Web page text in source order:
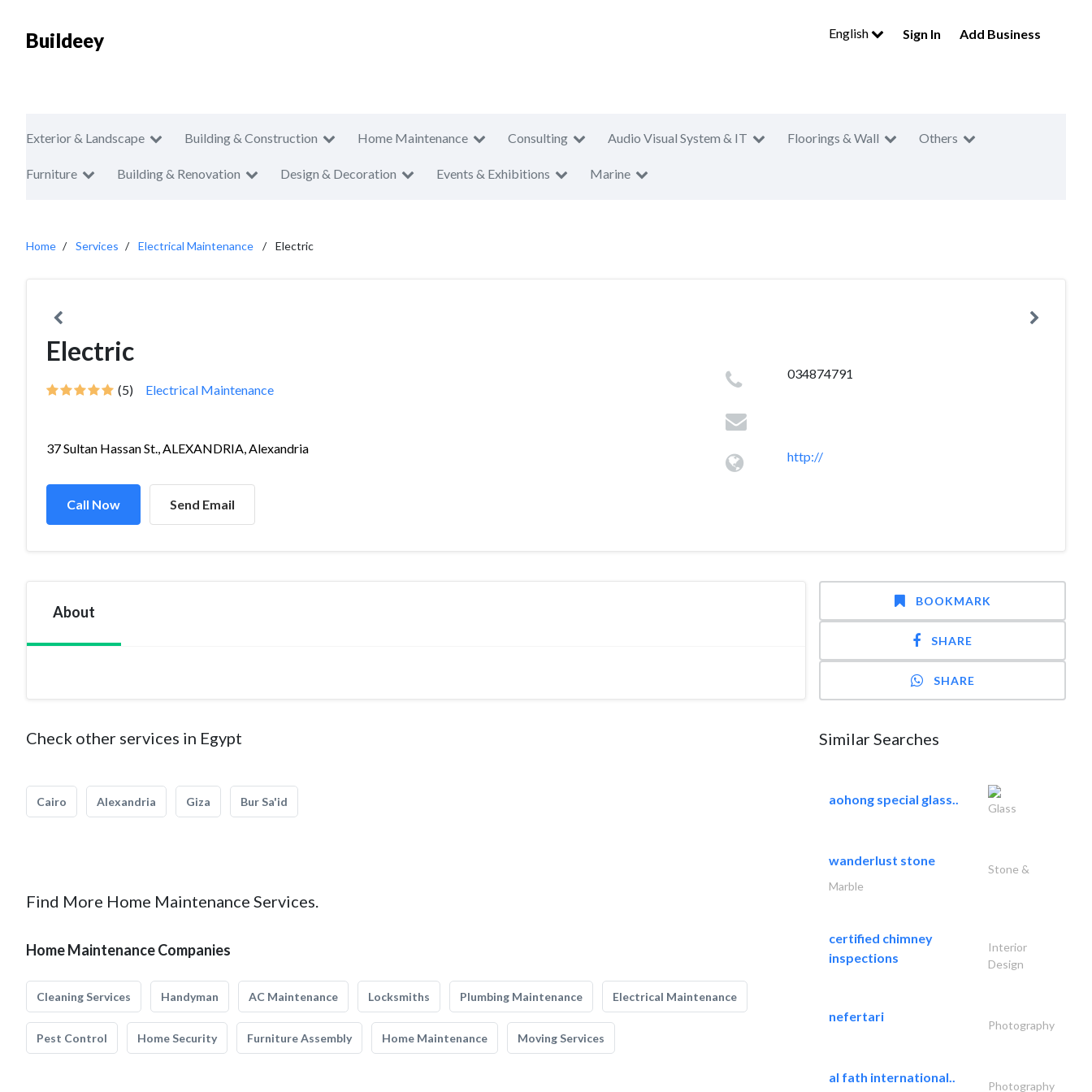
Buildeey English Sign In Add Business
Exterior & Landscape Building & Construction Home Maintenance Consulting Audio Visual System & IT Floorings & Wall Others
Furniture Building & Renovation Design & Decoration Events & Exhibitions Marine
Home Services Electrical Maintenance Electric
Electric
(5) Electrical Maintenance
37 Sultan Hassan St., ALEXANDRIA, Alexandria
Call Now Send Email
034874791
http://
About
Check other services in Egypt
Cairo Alexandria Giza Bur Sa'id
Find More Home Maintenance Services.
Home Maintenance Companies
Cleaning Services Handyman AC Maintenance Locksmiths Plumbing Maintenance Electrical Maintenance
Pest Control Home Security Furniture Assembly Home Maintenance Moving Services
BOOKMARK
SHARE
SHARE
Similar Searches
aohong special glass..
Glass
wanderlust stone
Stone &
Marble
certified chimney
inspections
Interior
Design
nefertari
Photography
al fath international..
Photography